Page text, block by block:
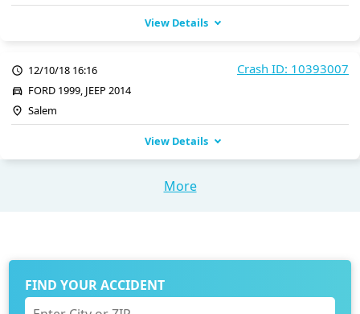
View Details
Crash ID: 10393007
12/10/18 16:16
FORD 1999, JEEP 2014
Salem
View Details
More
FIND YOUR ACCIDENT